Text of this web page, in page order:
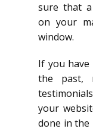
sure that
on your
window.
If you
the past,
your
done in the